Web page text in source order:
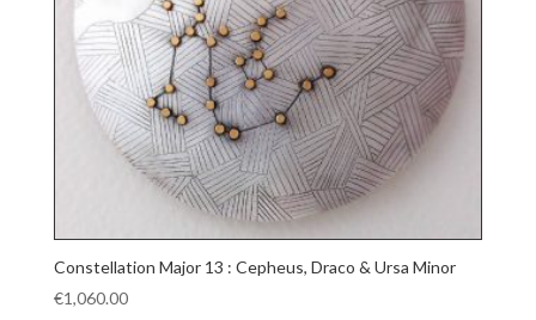
Constellation Major 13 : Cepheus, Draco & Ursa Minor
€1,060.00